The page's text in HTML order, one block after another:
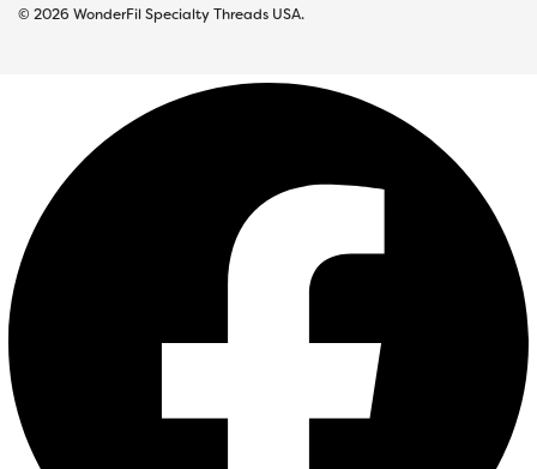
© 2026 WonderFil Specialty Threads USA.